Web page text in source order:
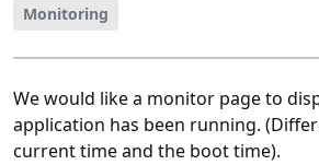
Monitoring
We would like a monitor page to
application has been running.
current time and the boot time).